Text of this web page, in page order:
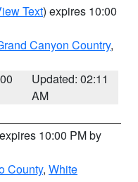
Text) expires 10:00
Canyon Country,
Updated: 02:11
AM
10:00 PM by
County, White